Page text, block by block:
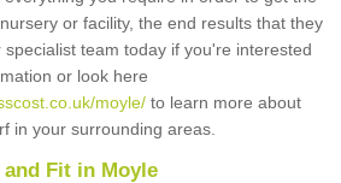
or facility, the end results that they
team today if you're interested
or look here
moyle/ to learn more about
in your surrounding areas.
and Fit in Moyle